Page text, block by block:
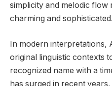
simplicity and melodic flow
charming and sophisticated.
In modern interpretations,
original linguistic contexts
recognized name with a
has surged in recent